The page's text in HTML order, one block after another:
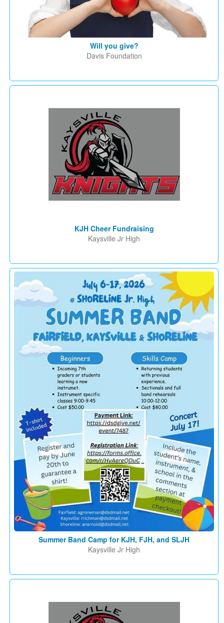
Will you give?
Davis Foundation
KJH Cheer Fundraising
Kaysville Jr High
Summer Band Camp for KJH, FJH, and SLJH
Kaysville Jr High